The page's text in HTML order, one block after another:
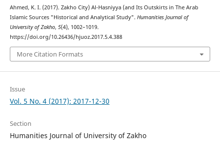
Ahmed, K. I. (2017). Zakho City) Al-Hasniyya (and Its Outskirts in The Arab
Islamic Sources "Historical and Analytical Study". Humanities Journal of
University of Zakho, 5(4), 1002–1019.
https://doi.org/10.26436/hjuoz.2017.5.4.388
More Citation Formats
Issue
Vol. 5 No. 4 (2017): 2017-12-30
Section
Humanities Journal of University of Zakho